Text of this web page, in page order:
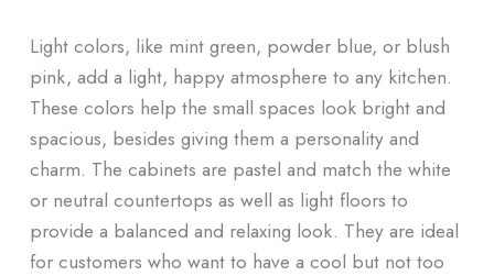
Light colors, like mint green, powder blue, or blush
pink, add a light, happy atmosphere to any kitchen.
These colors help the small spaces look bright and
spacious, besides giving them a personality and
charm. The cabinets are pastel and match the white
or neutral countertops as well as light floors to
provide a balanced and relaxing look. They are ideal
for customers who want to have a cool but not too